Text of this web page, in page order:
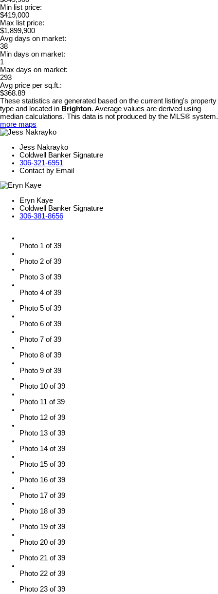
Min list price:
$419,000
Max list price:
$1,899,900
Avg days on market:
38
Min days on market:
1
Max days on market:
293
Avg price per sq.ft.:
$368.89
These statistics are generated based on the current listing's property
type and located in Brighton. Average values are derived using
median calculations. This data is not produced by the MLS® system.
more maps
Jess Nakrayko
Coldwell Banker Signature
306-321-6951
Contact by Email
Eryn Kaye
Coldwell Banker Signature
306-381-8656
Photo 1 of 39
Photo 2 of 39
Photo 3 of 39
Photo 4 of 39
Photo 5 of 39
Photo 6 of 39
Photo 7 of 39
Photo 8 of 39
Photo 9 of 39
Photo 10 of 39
Photo 11 of 39
Photo 12 of 39
Photo 13 of 39
Photo 14 of 39
Photo 15 of 39
Photo 16 of 39
Photo 17 of 39
Photo 18 of 39
Photo 19 of 39
Photo 20 of 39
Photo 21 of 39
Photo 22 of 39
Photo 23 of 39